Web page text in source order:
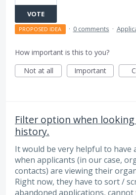
VOTE
PROPOSED IDEA · 0 comments ·
How important is this to you?
Not at all
Important
Filter option when
history.
It would be very helpful to have
when applicants (in our case,
contacts) are viewing their
Right now, they have to sort /
abandoned applications, cannot